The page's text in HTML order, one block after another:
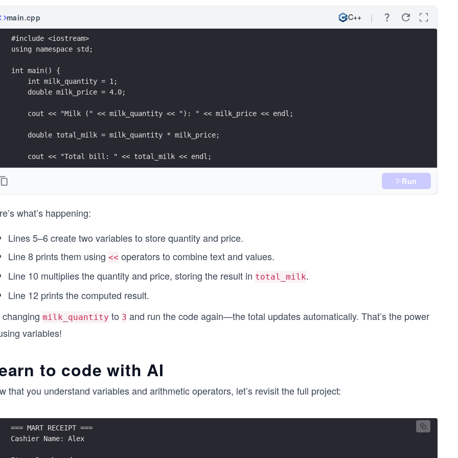
main.cpp C++
#include <iostream>
using namespace std;
int main() {
    int milk_quantity = 1;
    double milk_price = 4.0;
    cout << "Milk (" << milk_quantity << "): " << milk_price << endl;
    double total_milk = milk_quantity * milk_price;
    cout << "Total bill: " << total_milk << endl;
Run
what’s happening:
Lines 5–6 create two variables to store quantity and price.
Line 8 prints them using << operators to combine text and values.
Line 10 multiplies the quantity and price, storing the result in total_milk.
Line 12 prints the computed result.
changing milk_quantity to 3 and run the code again—the total updates automatically. That’s the power
variables!
to code with AI
that you understand variables and arithmetic operators, let’s revisit the full project:
=== MART RECEIPT ===
Cashier Name: Alex